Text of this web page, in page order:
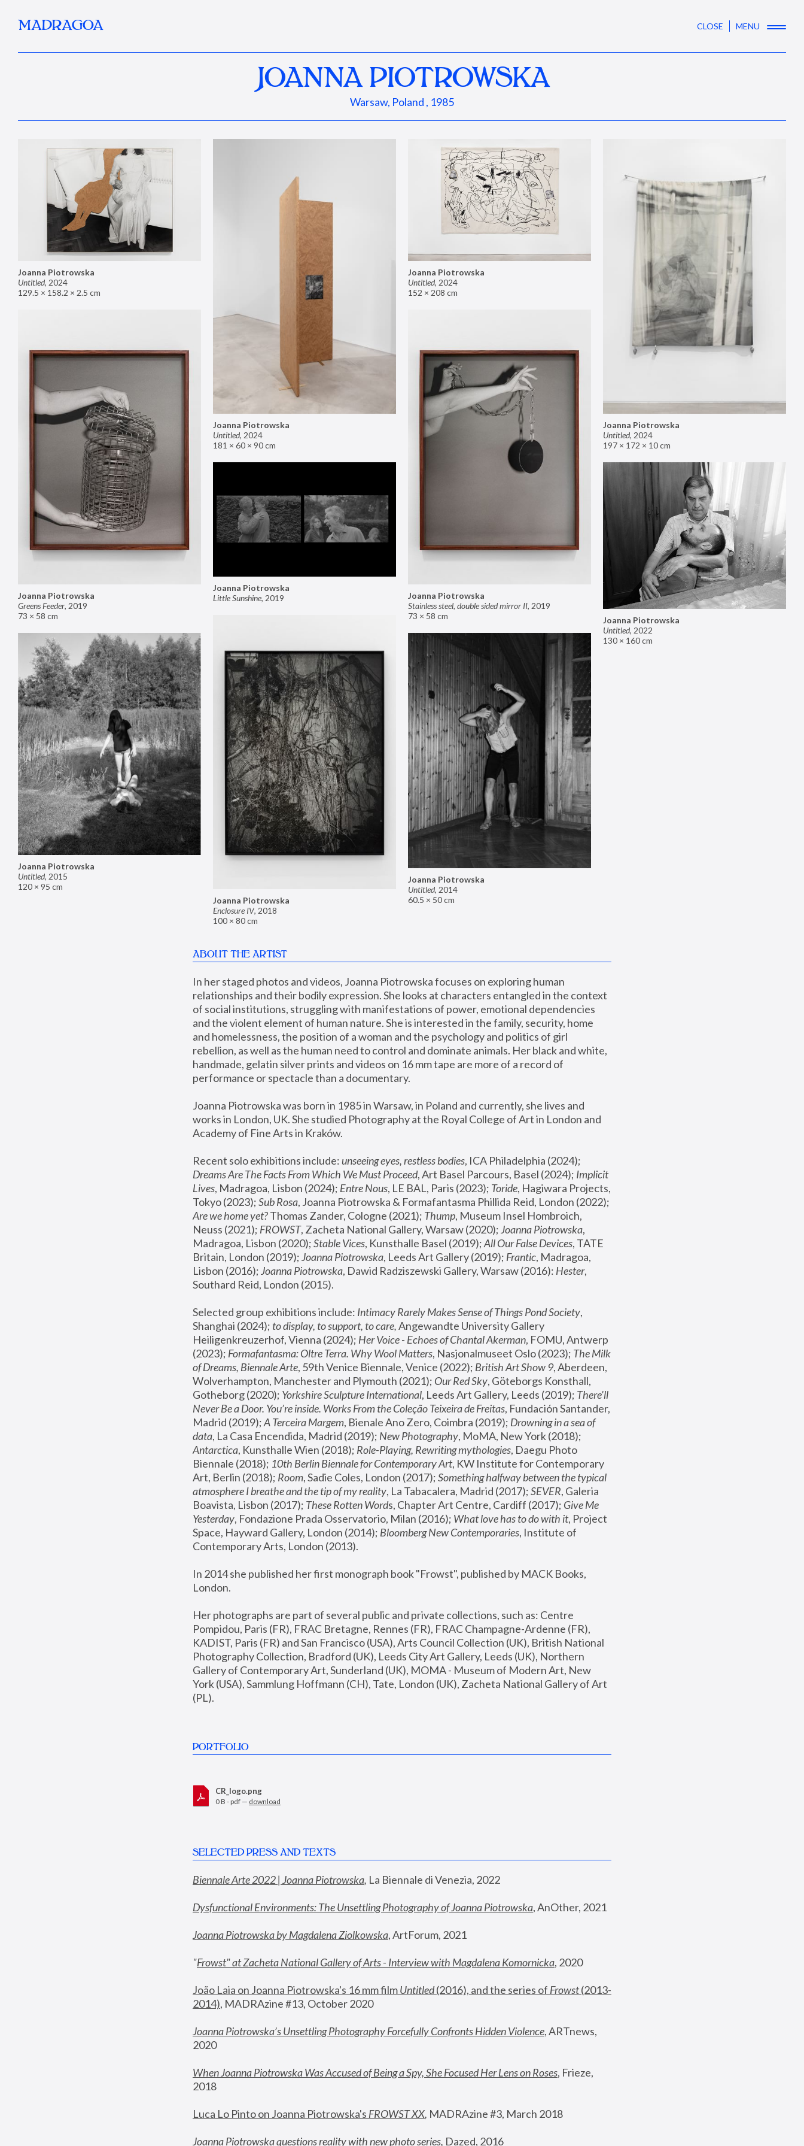
MADRAGOA CLOSE MENU
JOANNA PIOTROWSKA
Warsaw, Poland , 1985
Joanna Piotrowska
Untitled, 2024
129.5 × 158.2 × 2.5 cm
Joanna Piotrowska
Untitled, 2024
181 × 60 × 90 cm
Joanna Piotrowska
Untitled, 2024
152 × 208 cm
Joanna Piotrowska
Untitled, 2024
197 × 172 × 10 cm
Joanna Piotrowska
Greens Feeder, 2019
73 × 58 cm
Joanna Piotrowska
Stainless steel, double sided mirror II, 2019
73 × 58 cm
Joanna Piotrowska
Little Sunshine, 2019
Joanna Piotrowska
Untitled, 2022
130 × 160 cm
Joanna Piotrowska
Enclosure IV, 2018
100 × 80 cm
Joanna Piotrowska
Untitled, 2015
120 × 95 cm
Joanna Piotrowska
Untitled, 2014
60.5 × 50 cm
ABOUT THE ARTIST
In her staged photos and videos, Joanna Piotrowska focuses on exploring human
relationships and their bodily expression. She looks at characters entangled in the context
of social institutions, struggling with manifestations of power, emotional dependencies
and the violent element of human nature. She is interested in the family, security, home
and homelessness, the position of a woman and the psychology and politics of girl
rebellion, as well as the human need to control and dominate animals. Her black and white,
handmade, gelatin silver prints and videos on 16 mm tape are more of a record of
performance or spectacle than a documentary.
Joanna Piotrowska was born in 1985 in Warsaw, in Poland and currently, she lives and
works in London, UK. She studied Photography at the Royal College of Art in London and
Academy of Fine Arts in Kraków.
Recent solo exhibitions include: unseeing eyes, restless bodies
Dreams Are The Facts From Which We Must Proceed, Art Basel Parcours, Basel (2024); Implicit
Lives, Madragoa, Lisbon (2024); Entre Nous, LE BAL, Paris (2023); Toride, Hagiwara Projects,
Tokyo (2023); Sub Rosa
Are we home yet? Thomas Zander, Cologne (2021); Thump, Museum Insel Hombroich,
Neuss (2021); FROWST, Zacheta National Gallery, Warsaw (2020); Joanna Piotrowska,
Madragoa, Lisbon (2020); Stable Vices, Kunsthalle Basel (2019); All Our False Devices, TATE
Britain, London (2019); Joanna Piotrowska, Leeds Art Gallery (2019); Frantic, Madragoa,
Lisbon (2016); Joanna Piotrowska, Dawid Radziszewski Gallery, Warsaw (2016): Hester,
Southard Reid, London (2015).
Selected group exhibitions include: Intimacy Rarely Makes Sense of Things Pond Society,
Shanghai (2024); to display, to support, to care, Angewandte University Gallery
Heiligenkreuzerhof, Vienna (2024); Her Voice - Echoes of Chantal Akerman, FOMU, Antwerp
(2023); Formafantasma: Oltre Terra. Why Wool Matters, Nasjonalmuseet Oslo (2023); The Milk
of Dreams, Biennale Arte, 59th Venice Biennale, Venice (2022); British Art Show 9, Aberdeen,
Wolverhampton, Manchester and Plymouth (2021); Our Red Sky, Göteborgs Konsthall,
Gotheborg (2020); Yorkshire Sculpture International, Leeds Art Gallery, Leeds (2019); There'll
Never Be a Door. You’re inside. Works From the Coleção Teixeira de Freitas, Fundación Santander,
Madrid (2019); A Terceira Margem, Bienale Ano Zero, Coimbra (2019); Drowning in a sea of
data, La Casa Encendida, Madrid (2019); New Photography
Antarctica, Kunsthalle Wien (2018); Role-Playing, Rewriting mythologies, Daegu Photo
Biennale (2018); 10th Berlin Biennale for Contemporary Art, KW Institute for Contemporary
Art, Berlin (2018); Room, Sadie Coles, London (2017); Something halfway between the typical
atmosphere I breathe and the tip of my reality, La Tabacalera, Madrid (2017); SEVER, Galeria
Boavista, Lisbon (2017); These Rotten Words, Chapter Art Centre, Cardiff (2017); Give Me
Yesterday, Fondazione Prada Osservatorio, Milan (2016); What love has to do with it, Project
Space, Hayward Gallery, London (2014); Bloomberg New Contemporaries, Institute of
Contemporary Arts, London (2013).
In 2014 she published her first monograph book "Frowst", published by MACK Books,
London.
Her photographs are part of several public and private collections, such as: Centre
Pompidou, Paris (FR), FRAC Bretagne, Rennes (FR), FRAC Champagne-Ardenne (FR),
KADIST, Paris (FR) and San Francisco (USA), Arts Council Collection (UK), British National
Photography Collection, Bradford (UK), Leeds City Art Gallery, Leeds (UK), Northern
Gallery of Contemporary Art, Sunderland (UK), MOMA - Museum of Modern Art, New
York (USA), Sammlung Hoffmann (CH), Tate, London (UK), Zacheta National Gallery of Art
(PL).
PORTFOLIO
CR_logo.png
0 B - pdf — download
SELECTED PRESS AND TEXTS
Biennale Arte 2022 | Joanna Piotrowska, La Biennale di Venezia, 2022
Dysfunctional Environments: The Unsettling Photography of Joanna Piotrowska, AnOther, 2021
Joanna Piotrowska by Magdalena Ziolkowska, ArtForum, 2021
"Frowst" at Zacheta National Gallery of Arts - Interview with Magdalena Komornicka, 2020
João Laia on Joanna Piotrowska's 16 mm film Untitled (2016), and the series of Frowst (2013-
2014), MADRAzine #13, October 2020
Joanna Piotrowska’s Unsettling Photography Forcefully Confronts Hidden Violence, ARTnews,
2020
When Joanna Piotrowska Was Accused of Being a Spy, She Focused Her Lens on Roses, Frieze,
2018
Luca Lo Pinto on Joanna Piotrowska's FROWST XX, MADRAzine #3, March 2018
Joanna Piotrowska questions reality with new photo series, Dazed, 2016